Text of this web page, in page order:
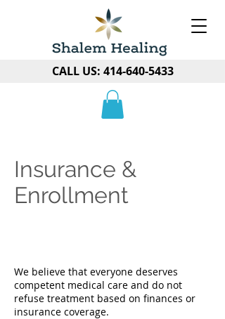
CALL US: 414-640-5433
Insurance &
Enrollment
We believe that everyone deserves
competent medical care and do not
refuse treatment based on finances or
insurance coverage.